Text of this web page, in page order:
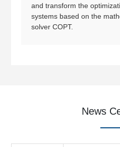
and transform the
systems based on the
solver COPT.
News